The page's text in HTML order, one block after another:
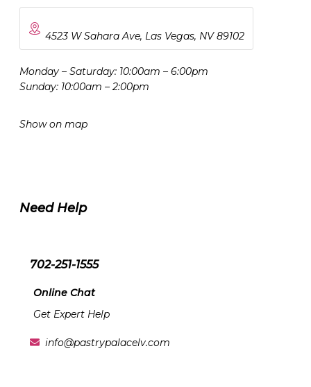
4523 W Sahara Ave, Las Vegas, NV 89102
Monday – Saturday: 10:00am – 6:00pm
Sunday: 10:00am – 2:00pm
Show on map
Need Help
702-251-1555
Online Chat
Get Expert Help
info@pastrypalacelv.com